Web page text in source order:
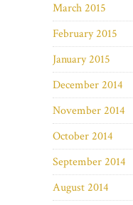
March 2015
February 2015
January 2015
December 2014
November 2014
October 2014
September 2014
August 2014